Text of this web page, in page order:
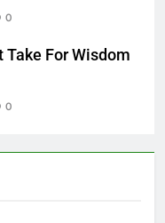
0
Take For Wisdom
0